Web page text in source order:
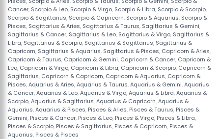
Cancer, Scorpio & Leo, Scorpio & Virgo, Scorpio & Libra, Scorpio & Scorpio,
Scorpio & Sagittarius, Scorpio & Capricorn, Scorpio & Aquarius, Scorpio &
Pisces, Sagittarius & Aries, Sagittarius & Taurus, Sagittarius & Gemini,
Sagittarius & Cancer, Sagittarius & Leo, Sagittarius & Virgo, Sagittarius &
Libra, Sagittarius & Scorpio, Sagittarius & Sagittarius, Sagittarius &
Capricorn, Sagittarius & Aquarius, Sagittarius & Pisces, Capricorn & Aries,
Capricorn & Taurus, Capricorn & Gemini, Capricorn & Cancer, Capricorn &
Leo, Capricorn & Virgo, Capricorn & Libra, Capricorn & Scorpio, Capricorn &
Sagittarius, Capricorn & Capricorn, Capricorn & Aquarius, Capricorn &
Pisces,Aquarius & Aries,Aquarius & Taurus,Aquarius & Gemini,Aquarius
& Cancer,Aquarius & Leo,Aquarius & Virgo,Aquarius & Libra,Aquarius &
Scorpio,Aquarius & Sagittarius,Aquarius & Capricorn,Aquarius &
Aquarius,Aquarius & Pisces, Pisces & Aries, Pisces & Taurus, Pisces &
Gemini, Pisces & Cancer, Pisces & Leo, Pisces & Virgo, Pisces & Libra,
Pisces & Scorpio, Pisces & Sagittarius, Pisces & Capricorn, Pisces &
Aquarius, Pisces & Pisces